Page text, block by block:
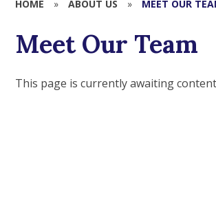
HOME » ABOUT US » MEET OUR
Meet Our Team
This page is currently awaiting content